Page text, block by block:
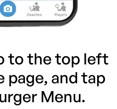
to the top left
page, and tap
Menu.